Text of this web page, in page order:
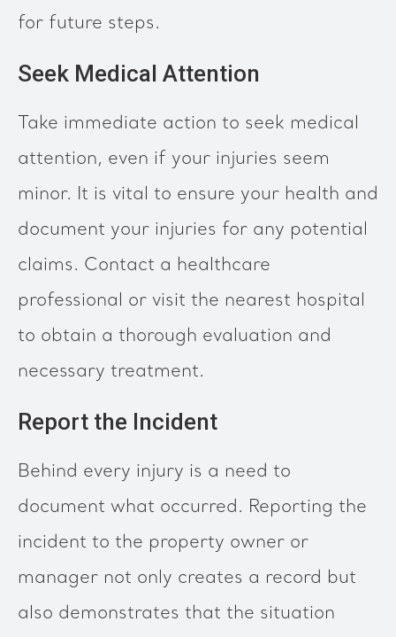
for future steps.
Seek Medical Attention
Take immediate action to seek medical
attention, even if your injuries seem
minor. It is vital to ensure your health and
document your injuries for any potential
claims. Contact a healthcare
professional or visit the nearest hospital
to obtain a thorough evaluation and
necessary treatment.
Report the Incident
Behind every injury is a need to
document what occurred. Reporting the
incident to the property owner or
manager not only creates a record but
also demonstrates that the situation